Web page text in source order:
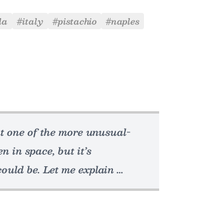
#italy #pistachio
#naples
one of the more unusual-
in space, but it’s
be. Let me explain …